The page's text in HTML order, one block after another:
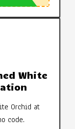
White
Orchid at
code.